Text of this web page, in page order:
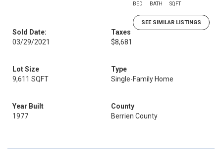
BED BATH SQFT
SEE SIMILAR LISTINGS
Sold Date:
03/29/2021
Taxes
$8,681
Lot Size
9,611 SQFT
Type
Single-Family Home
Year Built
1977
County
Berrien County